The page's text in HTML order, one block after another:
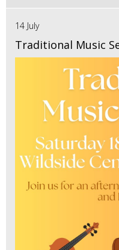
14 July
Traditional Music